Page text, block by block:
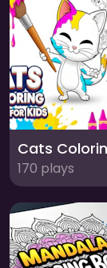
170 plays